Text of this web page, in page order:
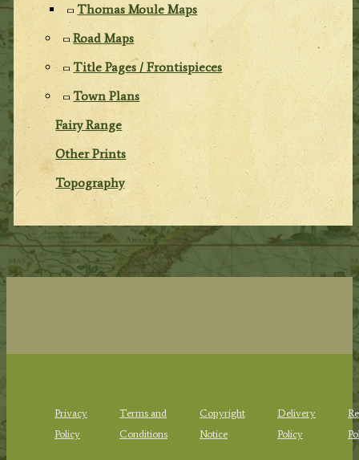
Thomas Moule Maps
Road Maps
Title Pages / Frontispieces
Town Plans
Fairy Range
Other Prints
Topography
Privacy
Policy
Terms and
Conditions
Copyright
Notice
Delivery
Policy